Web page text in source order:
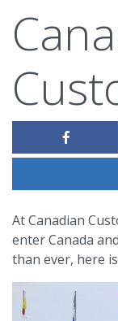
At Canadian
enter Canada
than ever, here